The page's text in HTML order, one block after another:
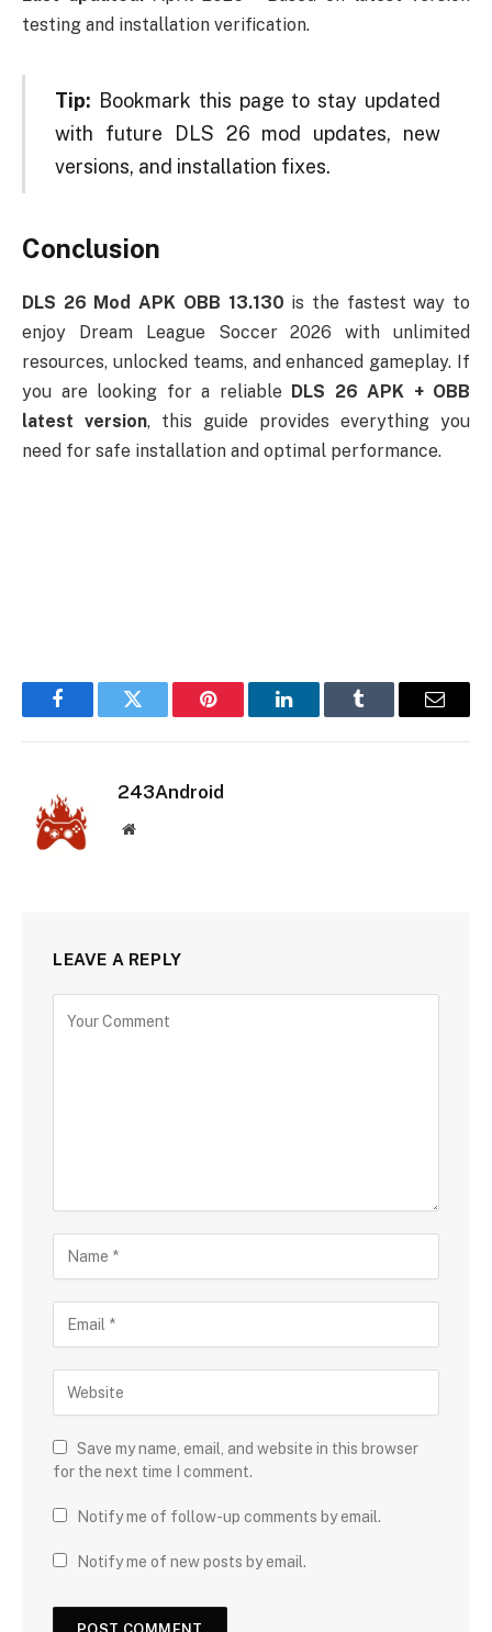
testing and installation verification.
Tip: Bookmark this page to stay updated
with future DLS 26 mod updates, new
versions, and installation fixes.
Conclusion
DLS 26 Mod APK OBB 13.130 is the fastest way to
enjoy Dream League Soccer 2026 with unlimited
resources, unlocked teams, and enhanced gameplay. If
you are looking for a reliable DLS 26 APK + OBB
latest version, this guide provides everything you
need for safe installation and optimal performance.
FacebookTwitter Pinterest LinkedInTumblr Email
243Android
Website
LEAVE A REPLY
Save my name, email, and website in this browser
for the next time I comment.
Notify me of follow-up comments by email.
Notify me of new posts by email.